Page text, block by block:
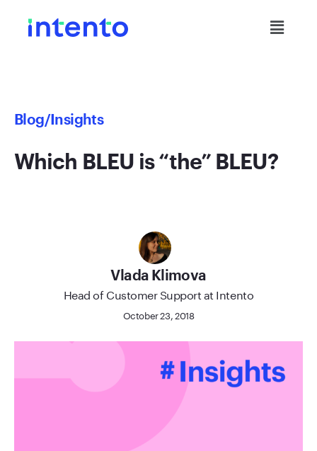
Blog/Insights
Which BLEU is “the” BLEU?
Vlada Klimova
Head of Customer Support at Intento
October 23, 2018